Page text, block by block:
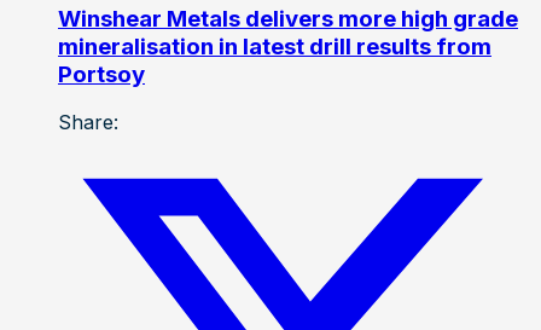
Winshear Metals delivers more high grade
mineralisation in latest drill results from
Portsoy
Share: